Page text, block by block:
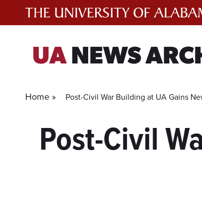
UANEWS
Home » Post-Civil War Building at UA Gains
Post-Civil